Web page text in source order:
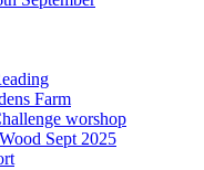
Farm
worshop
Sept 2025